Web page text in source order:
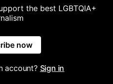
the best LGBTQIA+
now
account? Sign in